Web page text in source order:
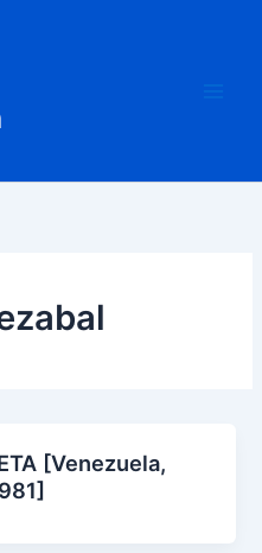
[Venezuela,